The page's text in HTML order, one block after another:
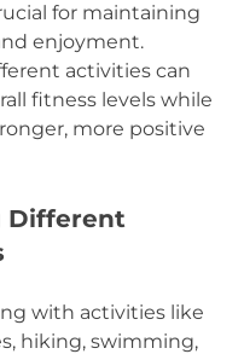
for maintaining
enjoyment.
activities can
fitness levels while
more positive
Different
with activities like
hiking, swimming,